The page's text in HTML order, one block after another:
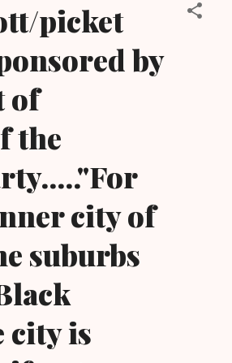
picket
by
of
the
city of
suburbs
city is